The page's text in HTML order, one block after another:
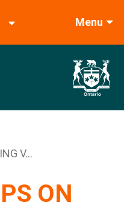
Menu
V...
ON